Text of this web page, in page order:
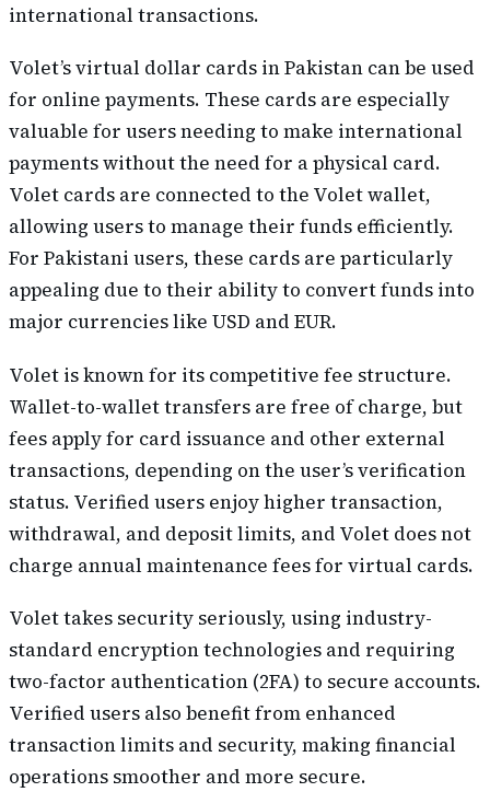
international transactions.
Volet’s virtual dollar cards in Pakistan can be used
for online payments. These cards are especially
valuable for users needing to make international
payments without the need for a physical card.
Volet cards are connected to the Volet wallet,
allowing users to manage their funds efficiently.
For Pakistani users, these cards are particularly
appealing due to their ability to convert funds into
major currencies like USD and EUR.
Volet is known for its competitive fee structure.
Wallet-to-wallet transfers are free of charge, but
fees apply for card issuance and other external
transactions, depending on the user’s verification
status. Verified users enjoy higher transaction,
withdrawal, and deposit limits, and Volet does not
charge annual maintenance fees for virtual cards.
Volet takes security seriously, using industry-
standard encryption technologies and requiring
two-factor authentication (2FA) to secure accounts.
Verified users also benefit from enhanced
transaction limits and security, making financial
operations smoother and more secure.